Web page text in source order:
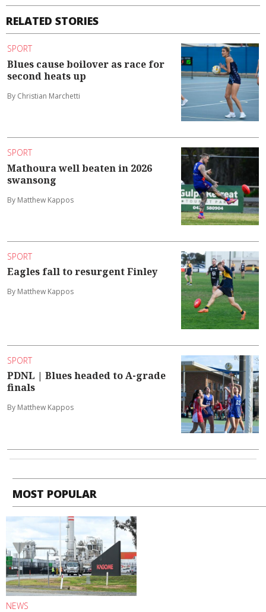
RELATED STORIES
SPORT
Blues cause boilover as race for
second heats up
By Christian Marchetti
SPORT
Mathoura well beaten in 2026
swansong
By Matthew Kappos
SPORT
Eagles fall to resurgent Finley
By Matthew Kappos
SPORT
PDNL | Blues headed to A-grade
finals
By Matthew Kappos
MOST POPULAR
NEWS